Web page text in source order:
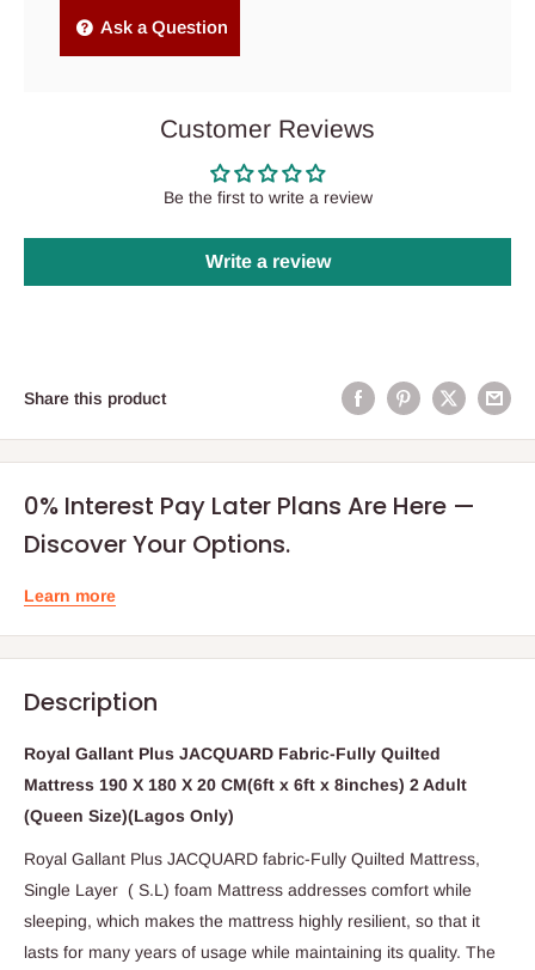
Ask a Question
Customer Reviews
Be the first to write a review
Write a review
Share this product
0% Interest Pay Later Plans Are Here —
Discover Your Options.
Learn more
Description
Royal Gallant Plus JACQUARD Fabric-Fully Quilted
Mattress 190 X 180 X 20 CM(6ft x 6ft x 8inches) 2 Adult
(Queen Size)(Lagos Only)
Royal Gallant Plus JACQUARD fabric-Fully Quilted Mattress,
Single Layer ( S.L) foam Mattress addresses comfort while
sleeping, which makes the mattress highly resilient, so that it
lasts for many years of usage while maintaining its quality. The